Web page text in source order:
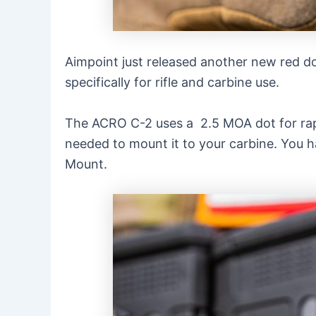
Aimpoint just released another new red
specifically for rifle and carbine use.
The ACRO C-2 uses a 2.5 MOA dot for
needed to mount it to your carbine. You
Mount.